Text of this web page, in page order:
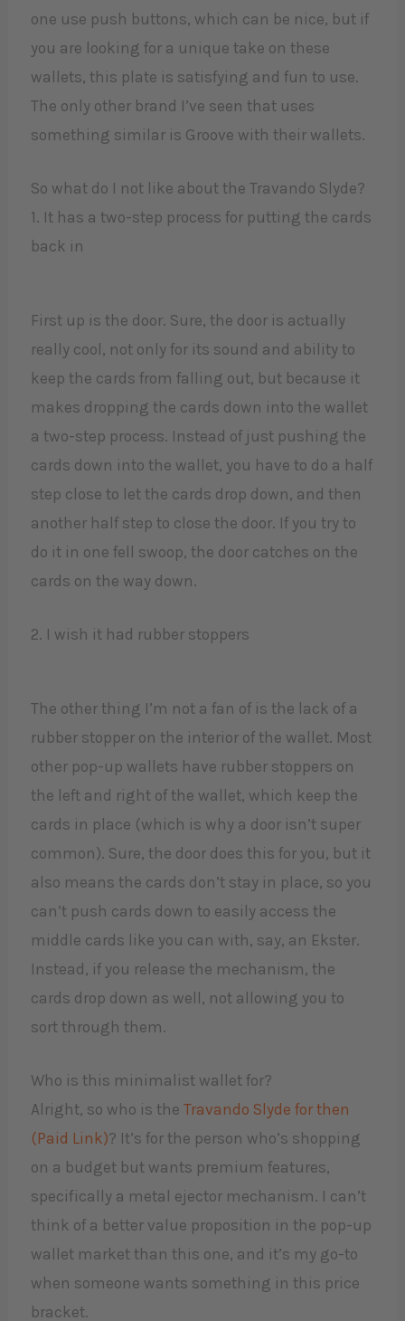
one use push buttons, which can be nice, but if
you are looking for a unique take on these
wallets, this plate is satisfying and fun to use.
The only other brand I’ve seen that uses
something similar is Groove with their wallets.
So what do I not like about the Travando Slyde?
1. It has a two-step process for putting the cards
back in
First up is the door. Sure, the door is actually
really cool, not only for its sound and ability to
keep the cards from falling out, but because it
makes dropping the cards down into the wallet
a two-step process. Instead of just pushing the
cards down into the wallet, you have to do a half
step close to let the cards drop down, and then
another half step to close the door. If you try to
do it in one fell swoop, the door catches on the
cards on the way down.
2. I wish it had rubber stoppers
The other thing I’m not a fan of is the lack of a
rubber stopper on the interior of the wallet. Most
other pop-up wallets have rubber stoppers on
the left and right of the wallet, which keep the
cards in place (which is why a door isn’t super
common). Sure, the door does this for you, but it
also means the cards don’t stay in place, so you
can’t push cards down to easily access the
middle cards like you can with, say, an Ekster.
Instead, if you release the mechanism, the
cards drop down as well, not allowing you to
sort through them.
Who is this minimalist wallet for?
Alright, so who is theTravando Slyde for then
(Paid Link)? It’s for the person who’s shopping
on a budget but wants premium features,
specifically a metal ejector mechanism. I can’t
think of a better value proposition in the pop-up
wallet market than this one, and it’s my go-to
when someone wants something in this price
bracket.